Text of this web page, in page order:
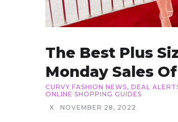
The Best Plus
Monday Sales
CURVY FASHION NEWS, DEAL
ONLINE SHOPPING GUIDES
X
NOVEMBER 28, 2022